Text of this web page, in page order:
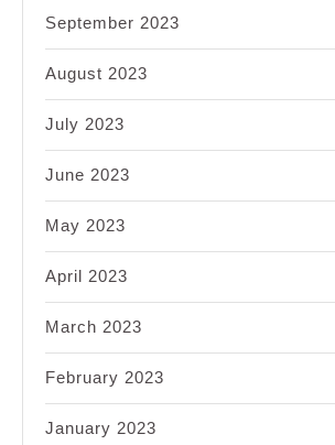
September 2023
August 2023
July 2023
June 2023
May 2023
April 2023
March 2023
February 2023
January 2023